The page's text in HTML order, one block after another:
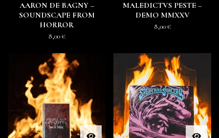
AARON DE BAGNY –
SOUNDSCAPE FROM
HORROR
8,00€
MALEDICTVS PESTE –
DEMO MMXXV
8,00€